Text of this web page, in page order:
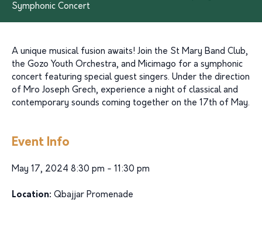
Symphonic Concert
A unique musical fusion awaits! Join the St Mary Band Club,
the Gozo Youth Orchestra, and Micimago for a symphonic
concert featuring special guest singers. Under the direction
of Mro Joseph Grech, experience a night of classical and
contemporary sounds coming together on the 17th of May.
Event Info
May 17, 2024 8:30 pm - 11:30 pm
Location: Qbajjar Promenade